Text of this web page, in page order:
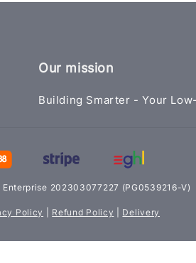
Our mission
Building Smarter - Your
202303077227 (PG0539216-V)
Policy Refund Policy Delivery